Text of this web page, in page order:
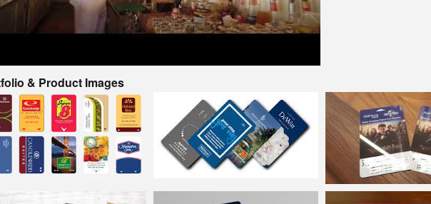
& Product Images